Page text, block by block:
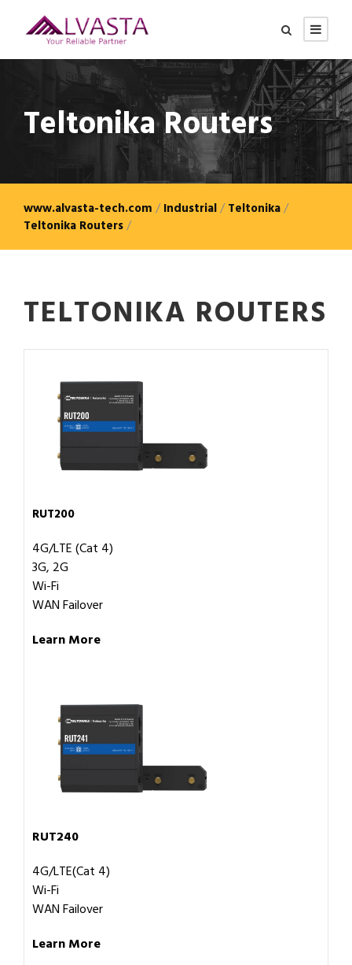
Teltonika Routers
www.alvasta-tech.com /Industrial/Teltonika/
Teltonika Routers/
TELTONIKA ROUTERS
RUT200
4G/LTE (Cat 4)
3G, 2G
Wi-Fi
WAN Failover
Learn More
RUT240
4G/LTE(Cat 4)
Wi-Fi
WAN Failover
Learn More